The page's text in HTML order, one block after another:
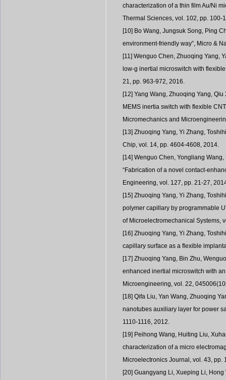
characterization of a thin film Au/Ni
Thermal Sciences, vol. 102, pp. 100-
[10] Bo Wang, Jungsuk Song, Ping
environment-friendly way”, Micro &
[11] Wenguo Chen, Zhuoqing Yang,
low-g inertial microswitch with
21, pp. 963-972, 2016.
[12] Yang Wang, Zhuoqing Yang,
MEMS inertia switch with flexible
Micromechanics and
[13] Zhuoqing Yang, Yi Zhang,
Chip, vol. 14, pp. 4604-4608, 2014.
[14] Wenguo Chen, Yongliang
“Fabrication of a novel contact-
Engineering, vol. 127, pp. 21-27,
[15] Zhuoqing Yang, Yi Zhang,
polymer capillary by programmable
of Microelectromechanical Systems,
[16] Zhuoqing Yang, Yi Zhang,
capillary surface as a flexible
[17] Zhuoqing Yang, Bin Zhu,
enhanced inertial microswitch with
Microengineering, vol. 22,
[18] Qifa Liu, Yan Wang, Zhuoqing
nanotubes auxiliary layer for power
1110-1116, 2012.
[19] Peihong Wang, Huiting Liu,
characterization of a micro
Microelectronics Journal, vol. 43, pp.
[20] Guangyang Li, Xueping Li,